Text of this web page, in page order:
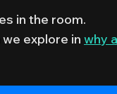
in the room.
explore in why a